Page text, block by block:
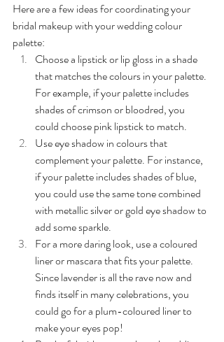
Here are a few ideas for coordinating your
bridal makeup with your wedding colour
palette:
Choose a lipstick or lip gloss in a shade
that matches the colours in your palette.
For example, if your palette includes
shades of crimson or bloodred, you
could choose pink lipstick to match.
Use eye shadow in colours that
complement your palette. For instance,
if your palette includes shades of blue,
you could use the same tone combined
with metallic silver or gold eye shadow to
add some sparkle.
For a more daring look, use a coloured
liner or mascara that fits your palette.
Since lavender is all the rave now and
finds itself in many celebrations, you
could go for a plum-coloured liner to
make your eyes pop!